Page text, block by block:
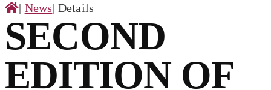
| News| Details
SECOND
EDITION OF